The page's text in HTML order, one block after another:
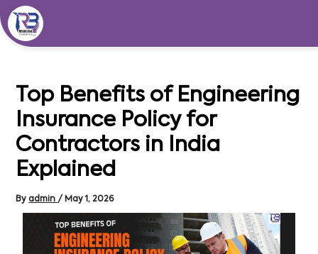
Skip
to
content
Top Benefits of Engineering
Insurance Policy for
Contractors in India
Explained
Byadmin / May 1, 2026